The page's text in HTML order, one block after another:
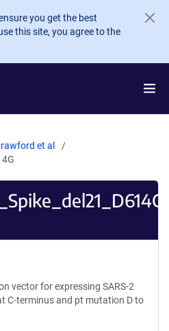
you get the best
this site, you agree to the
et al
vector for expressing SARS-2
C-terminus and pt mutation D to